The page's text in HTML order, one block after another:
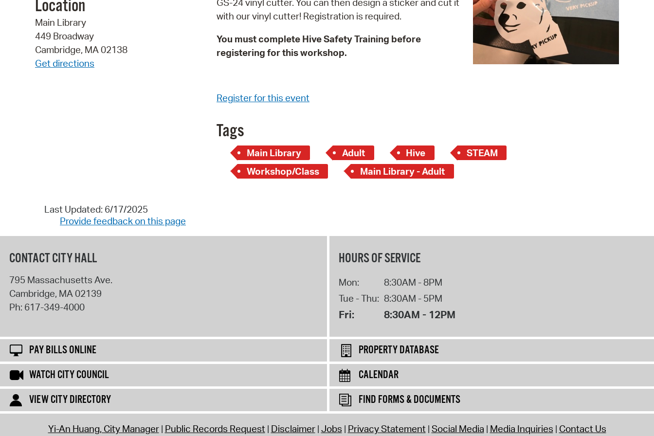
Pay Bills Online
Property Database
Location
Main Library
449 Broadway
Cambridge, MA 02138
Get directions
GS-24 vinyl cutter. You can then design a sticker and cut it
with our vinyl cutter! Registration is required.
You must complete Hive Safety Training before
registering for this workshop.
Register for this event
Tags
Main Library Adult Hive
STEAM
Workshop/Class
Main Library - Adult
Last Updated: 6/17/2025
Provide feedback on this page
CONTACT CITY HALL
795 Massachusetts Ave.
Cambridge, MA02139
Ph: 617-349-4000
HOURS OF SERVICE
Mon:
8:30AM - 8PM
Tue - Thu: 8:30AM - 5PM
Fri: 8:30AM - 12PM
PAY BILLS ONLINE
PROPERTY DATABASE
WATCH CITY COUNCIL
CALENDAR
VIEW CITY DIRECTORY
FIND FORMS & DOCUMENTS
Yi-An Huang, City Manager Public Records Request Disclaimer Jobs Privacy Statement Social Media Media Inquiries Contact Us